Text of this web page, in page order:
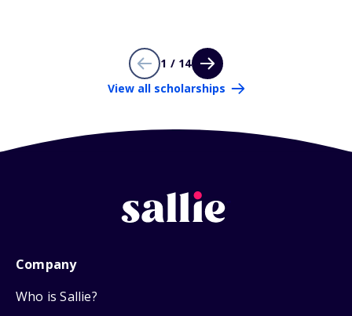
1 / 14
View all scholarships
Company
Who is Sallie?